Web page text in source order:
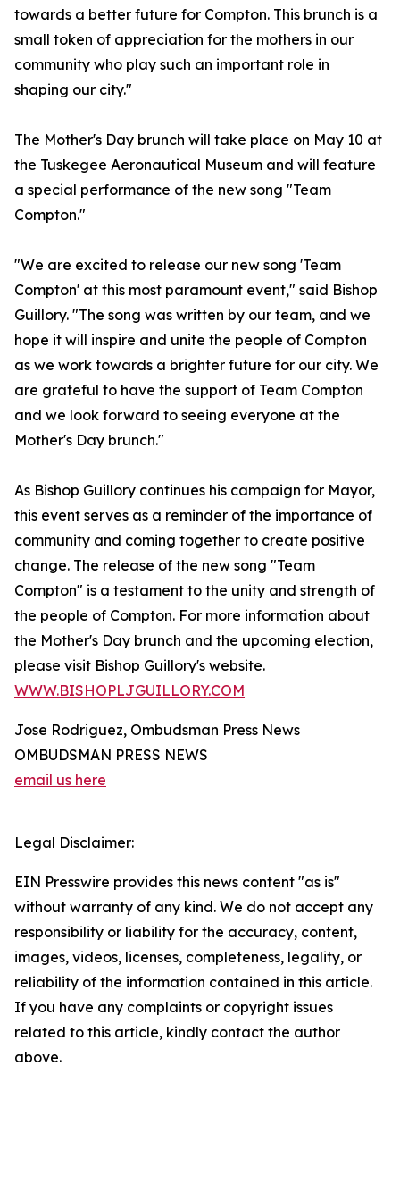
towards a better future for Compton. This brunch is a
small token of appreciation for the mothers in our
community who play such an important role in
shaping our city."
The Mother's Day brunch will take place on May 10 at
the Tuskegee Aeronautical Museum and will feature
a special performance of the new song "Team
Compton."
"We are excited to release our new song 'Team
Compton' at this most paramount event," said Bishop
Guillory. "The song was written by our team, and we
hope it will inspire and unite the people of Compton
as we work towards a brighter future for our city. We
are grateful to have the support of Team Compton
and we look forward to seeing everyone at the
Mother's Day brunch."
As Bishop Guillory continues his campaign for Mayor,
this event serves as a reminder of the importance of
community and coming together to create positive
change. The release of the new song "Team
Compton" is a testament to the unity and strength of
the people of Compton. For more information about
the Mother's Day brunch and the upcoming election,
please visit Bishop Guillory's website.
WWW.BISHOPLJGUILLORY.COM
Jose Rodriguez, Ombudsman Press News
OMBUDSMAN PRESS NEWS
email us here
Legal Disclaimer:
EIN Presswire provides this news content "as is"
without warranty of any kind. We do not accept any
responsibility or liability for the accuracy, content,
images, videos, licenses, completeness, legality, or
reliability of the information contained in this article.
If you have any complaints or copyright issues
related to this article, kindly contact the author
above.